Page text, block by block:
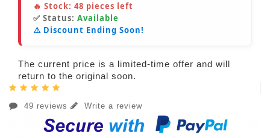
🔥 Stock: 48 pieces left
✅ Status: Available
⚠️ Discount Ending Soon!
The current price is a limited-time offer and will
return to the original soon.
49 reviews Write a review